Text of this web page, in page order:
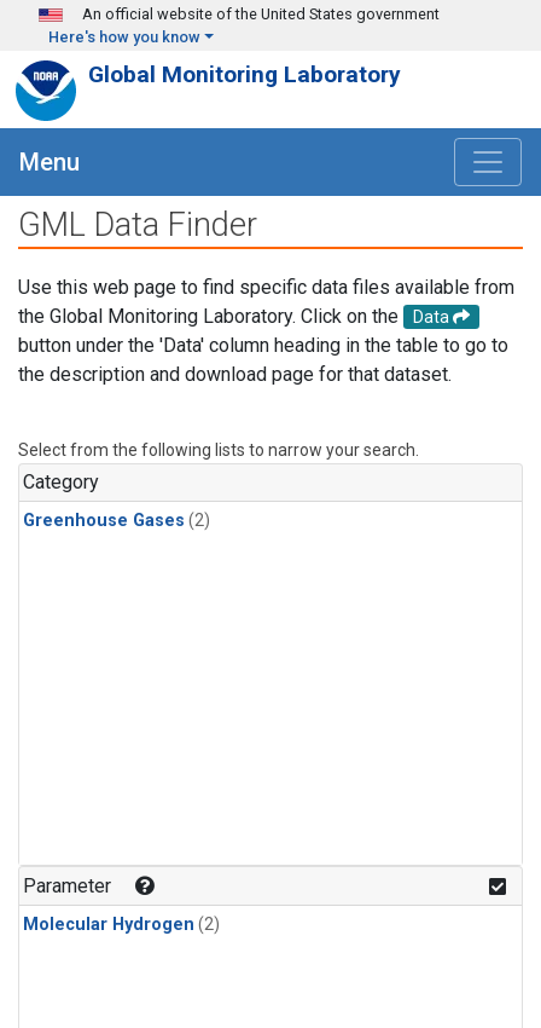
Skip to main content
An official website of the United States government
Here's how you know
Global Monitoring Laboratory
Menu
GML Data Finder
Use this web page to find specific data files available from
the Global Monitoring Laboratory. Click on the
Data
button under the 'Data' column heading in the table to go to
the description and download page for that dataset.
Select from the following lists to narrow your search.
Category
Greenhouse Gases (2)
Parameter
Molecular Hydrogen (2)